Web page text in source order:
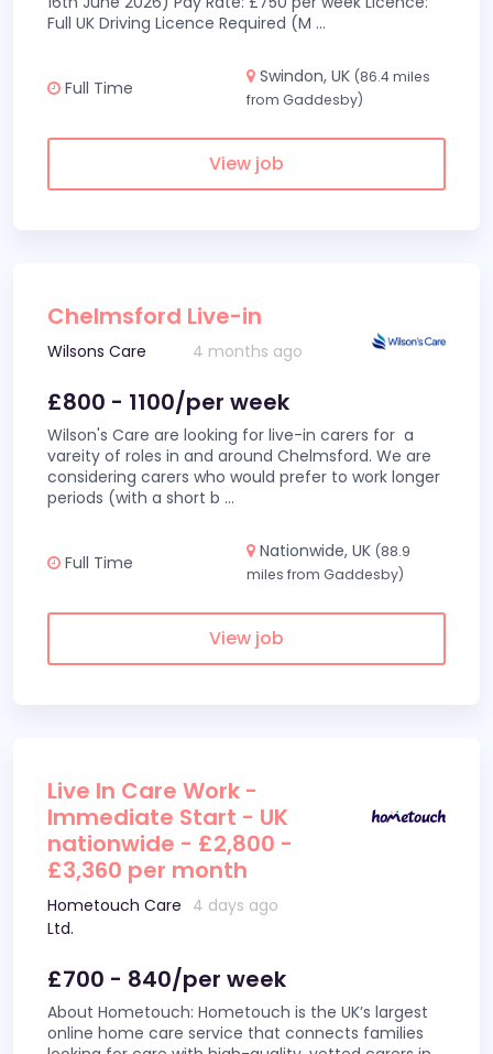
Full UK Driving Licence Required (M ...
Full Time
Swindon, UK (86.4 miles
from Gaddesby)
View job
Chelmsford Live-in
Wilsons Care 4 months ago
£800 - 1100/per week
Wilson's Care are looking for live-in carers for a
vareity of roles in and around Chelmsford. We are
considering carers who would prefer to work longer
periods (with a short b ...
Full Time
Nationwide, UK (88.9
miles from Gaddesby)
View job
Live In Care Work -
Immediate Start - UK
nationwide - £2,800 -
£3,360 per month
Hometouch Care
Ltd.
4 days ago
£700 - 840/per week
About Hometouch: Hometouch is the UK’s largest
online home care service that connects families